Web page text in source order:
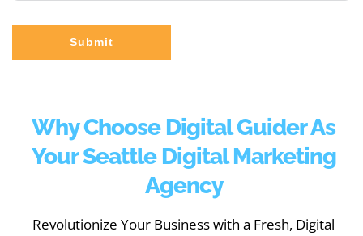
Submit
Why Choose Digital Guider As
Your Seattle Digital Marketing
Agency
Revolutionize Your Business with a Fresh, Digital